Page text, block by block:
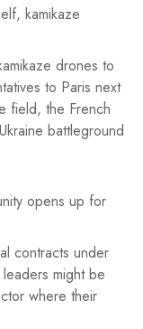
kamikaze
drones to
to Paris next
field, the French
battleground
opens up for
contracts under
might be
where their